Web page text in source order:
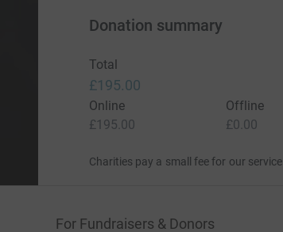
Donation summary
Total
£195.00
Online
£195.00
Offline
£0.00
Charities pay a small fee for our service.
For Fundraisers & Donors